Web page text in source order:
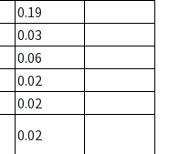
0.19
0.03
0.06
0.02
0.02
0.02